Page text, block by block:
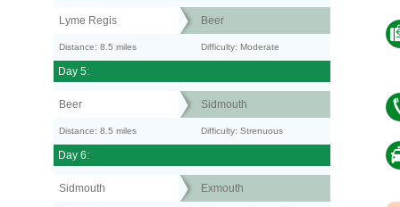
Lyme Regis Beer
Distance: 8.5 miles Difficulty: Moderate
Day 5:
Beer Sidmouth
Distance: 8.5 miles Difficulty: Strenuous
Day 6:
Sidmouth Exmouth